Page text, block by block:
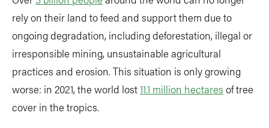
rely on their land to feed and support them due to
ongoing degradation, including deforestation, illegal or
irresponsible mining, unsustainable agricultural
practices and erosion. This situation is only growing
worse: in 2021, the world lost11.1 million hectares of tree
cover in the tropics.